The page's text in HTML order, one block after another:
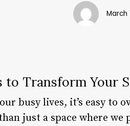
March
to Transform Your
busy lives, it’s easy to
just a space where we